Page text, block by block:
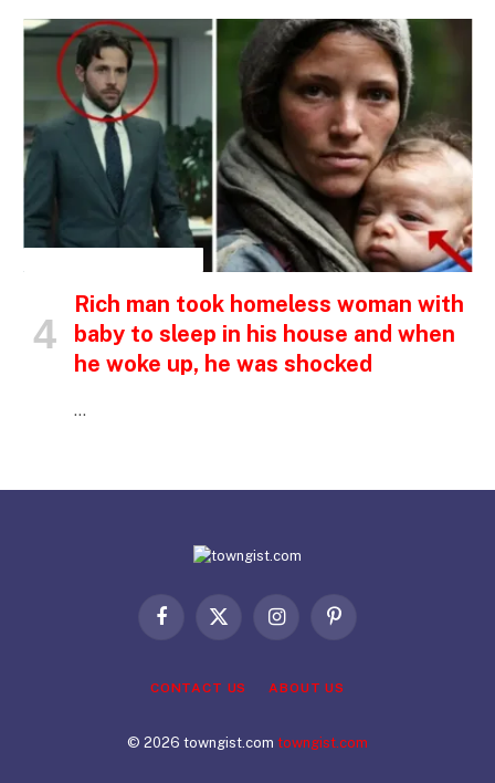
Rich man took homeless woman with
baby to sleep in his house and when
he woke up, he was shocked
…
Facebook
X
InstagramPinterest
CONTACT US ABOUT US
© 2026 towngist.com towngist.com